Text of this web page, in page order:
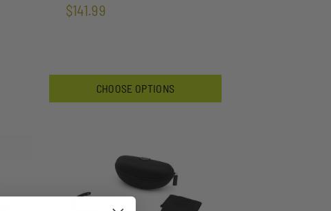
$141.99
CHOOSE OPTIONS